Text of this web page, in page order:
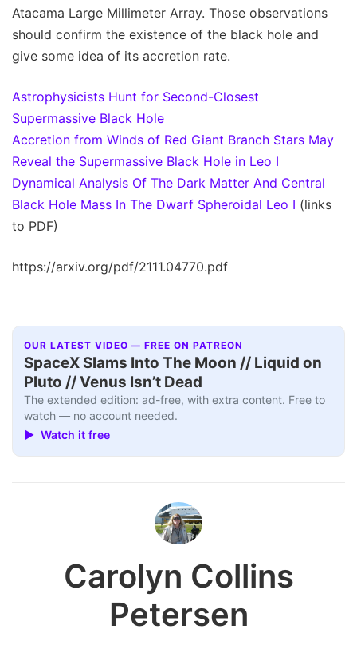
Atacama Large Millimeter Array. Those observations
should confirm the existence of the black hole and
give some idea of its accretion rate.
Astrophysicists Hunt for Second-Closest
Supermassive Black Hole
Accretion from Winds of Red Giant Branch Stars May
Reveal the Supermassive Black Hole in Leo I
Dynamical Analysis Of The Dark Matter And Central
Black Hole Mass In The Dwarf Spheroidal Leo I (links
to PDF)
https://arxiv.org/pdf/2111.04770.pdf
OUR LATEST VIDEO — FREE ON PATREON
SpaceX Slams Into The Moon // Liquid on
Pluto // Venus Isn’t Dead
The extended edition: ad-free, with extra content. Free to
watch — no account needed.
▶ Watch it free
Carolyn Collins
Petersen